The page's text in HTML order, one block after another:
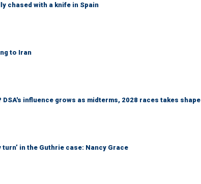
chased with a knife in Spain
to Iran
DSA's influence grows as midterms, 2028 races takes shape
in the Guthrie case: Nancy Grace